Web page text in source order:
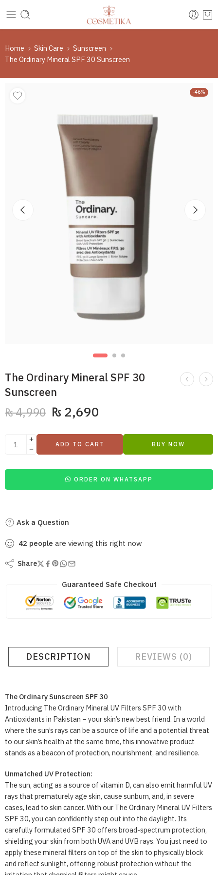
Home Skin Care
Sunscreen
The Ordinary Mineral SPF 30 Sunscreen
-46%
The Ordinary Mineral SPF 30
Sunscreen
₨4,990 ₨ 2,690
ADD TO CART BUY NOW
ORDER ON WHATSAPP
Ask a Question
42 people are viewing this right now
Share
Guaranteed Safe Checkout
DESCRIPTION REVIEWS (0)
The Ordinary Sunscreen SPF 30
Introducing The Ordinary Mineral UV Filters SPF 30 with
Antioxidants in Pakistan – your skin’s new best friend. In a world
where the sun’s rays can be a source of life and a potential threat
to our skin’s health at the same time, this innovative product
stands as a beacon of protection, nourishment, and resilience.
Unmatched UV Protection:
The sun, acting as a source of vitamin D, can also emit harmful UV
rays that prematurely age skin, cause sunburn, and, in severe
cases, lead to skin cancer. With our The Ordinary Mineral UV Filters
SPF 30, you can confidently step out into the daylight. Its
carefully formulated SPF 30 offers broad-spectrum protection,
shielding your skin from both UVA and UVB rays. You just need to
apply these mineral filters on top of the skin to physically block
and reflect sunlight, offering robust protection without the